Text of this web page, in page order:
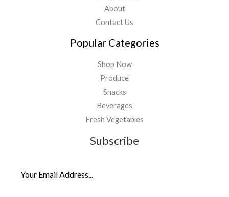
About
Contact Us
Popular Categories
Shop Now
Produce
Snacks
Beverages
Fresh Vegetables
Subscribe